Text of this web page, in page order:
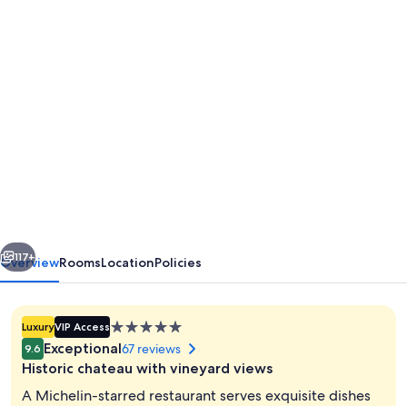
Next
117+
OverviewRoomsLocationPolicies
LuxuryVIP Access5.0
star
property
9.6 Exceptional67 reviews
Historic chateau with vineyard views
A Michelin-starred restaurant serves exquisite dishes